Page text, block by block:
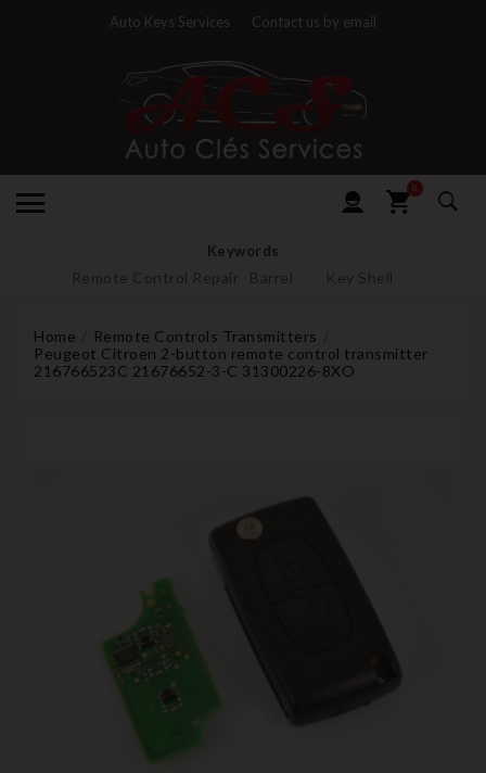
Auto Keys Services Contact us by email
0
Keywords
Remote Control Repair Barrel Key Shell
Home
Remote Controls Transmitters
Peugeot Citroen 2-button remote control transmitter
216766523C 21676652-3-C 31300226-8XO